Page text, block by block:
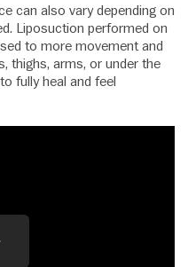
can also vary depending on
Liposuction performed on
to more movement and
thighs, arms, or under the
fully heal and feel